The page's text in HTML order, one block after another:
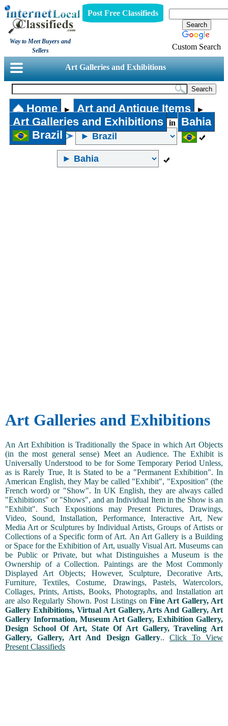
Way to Meet Buyers and
Sellers
Post Free Classifieds
Custom Search
Art Galleries and Exhibitions
Home ► Art and Antique Items ►
Art Galleries and Exhibitions in
Bahia
Brazil
Art Galleries and Exhibitions
An Art Exhibition is Traditionally the Space in which Art Objects
(in the most general sense) Meet an Audience. The Exhibit is
Universally Understood to be for Some Temporary Period Unless,
as is Rarely True, It is Stated to be a "Permanent Exhibition". In
American English, they May be called "Exhibit", "Exposition" (the
French word) or "Show". In UK English, they are always called
"Exhibitions" or "Shows", and an Individual Item in the Show is an
"Exhibit". Such Expositions may Present Pictures, Drawings,
Video, Sound, Installation, Performance, Interactive Art, New
Media Art or Sculptures by Individual Artists, Groups of Artists or
Collections of a Specific form of Art. An Art Gallery is a Building
or Space for the Exhibition of Art, usually Visual Art. Museums can
be Public or Private, but what Distinguishes a Museum is the
Ownership of a Collection. Paintings are the Most Commonly
Displayed Art Objects; However, Sculpture, Decorative Arts,
Furniture, Textiles, Costume, Drawings, Pastels, Watercolors,
Collages, Prints, Artists, Books, Photographs, and Installation art
are also Regularly Shown. Post Listings on Fine Art Gallery, Art
Gallery Exhibitions, Virtual Art Gallery, Arts And Gallery, Art
Gallery Information, Museum Art Gallery, Exhibition Gallery,
Design School Of Art, State Of Art Gallery, Traveling Art
Gallery, Gallery, Art And Design Gallery.. Click To View
Present Classifieds